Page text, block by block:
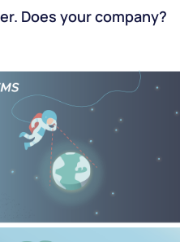
Does your company?